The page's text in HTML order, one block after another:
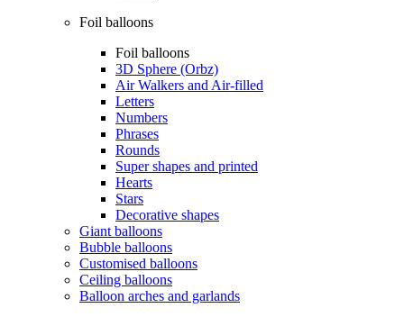
Foil balloons
Foil balloons
3D Sphere (Orbz)
Air Walkers and Air-filled
Letters
Numbers
Phrases
Rounds
Super shapes and printed
Hearts
Stars
Decorative shapes
Giant balloons
Bubble balloons
Customised balloons
Ceiling balloons
Balloon arches and garlands